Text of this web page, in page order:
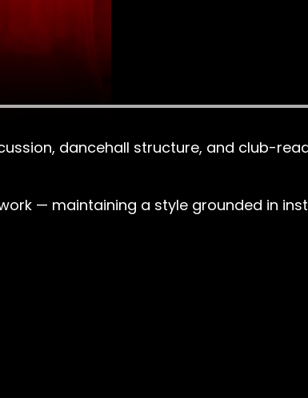
dancehall structure, and club-
— maintaining a style grounded in